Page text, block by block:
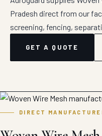
Pradesh direct from our
screening, fencing,
GET A QUOTE
DIRECT